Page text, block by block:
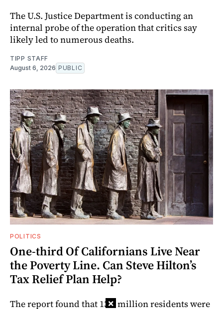
The U.S. Justice Department is conducting an
internal probe of the operation that critics say
likely led to numerous deaths.
TIPP STAFF
August 6, 2026 PUBLIC
POLITICS
One-third Of Californians Live Near
the Poverty Line. Can Steve Hilton’s
Tax Relief Plan Help?
The report found that 13.6 million residents were
×